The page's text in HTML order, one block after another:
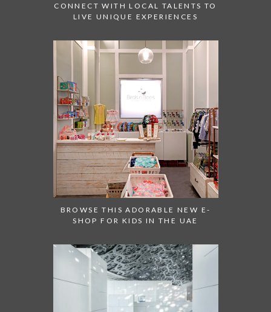
CONNECT WITH LOCAL TALENTS TO
LIVE UNIQUE EXPERIENCES
BROWSE THIS ADORABLE NEW E-
SHOP FOR KIDS IN THE UAE